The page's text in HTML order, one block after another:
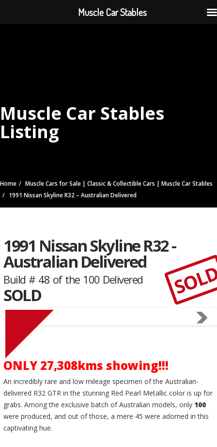
Muscle Car Stables
Listing
Home
Muscle Cars for Sale | Classic & Collectible Cars | Muscle Car Stables
1991 Nissan Skyline R32 – Australian Delivered
1991 Nissan Skyline R32 -
Australian Delivered
Build # 48 of the 100 Delivered
SOLD
ONLY 27,308kms showing!!!
An incredibly rare and low mileage specimen of the Australian-
delivered R32 GTR in the stunning Red Pearl Metallic color is up for
grabs. Among the exclusive batch of Australian models, only 100
were produced, and out of those, a mere 45 were adorned in this
captivating hue.
Muscle Car Stables